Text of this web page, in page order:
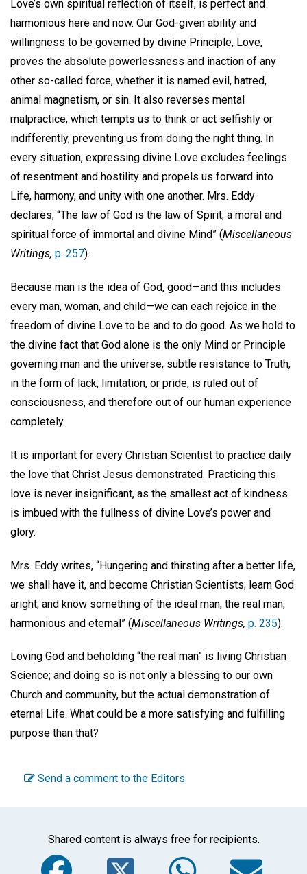
Love’s own spiritual reflection of itself, is perfect and
harmonious here and now. Our God-given ability and
willingness to be governed by divine Principle, Love,
proves the absolute powerlessness and inaction of any
other so-called force, whether it is named evil, hatred,
animal magnetism, or sin. It also reverses mental
malpractice, which tempts us to think or act selfishly or
indifferently, preventing us from doing the right thing. In
every situation, expressing divine Love excludes feelings
of resentment and hostility and propels us forward into
Life, harmony, and unity with one another. Mrs. Eddy
declares, “The law of God is the law of Spirit, a moral and
spiritual force of immortal and divine Mind” (Miscellaneous
Writings, p. 257).
Because man is the idea of God, good—and this includes
every man, woman, and child—we can each rejoice in the
freedom of divine Love to be and to do good. As we hold to
the divine fact that God alone is the only Mind or Principle
governing man and the universe, subtle resistance to Truth,
in the form of lack, limitation, or pride, is ruled out of
consciousness, and therefore out of our human experience
completely.
It is important for every Christian Scientist to practice daily
the love that Christ Jesus demonstrated. Practicing this
love is never insignificant, as the smallest act of kindness
is imbued with the fullness of divine Love’s power and
glory.
Mrs. Eddy writes, “Hungering and thirsting after a better life,
we shall have it, and become Christian Scientists; learn God
aright, and know something of the ideal man, the real man,
harmonious and eternal” (Miscellaneous Writings, p. 235).
Loving God and beholding “the real man” is living Christian
Science; and doing so is not only a blessing to our own
Church and community, but the actual demonstration of
eternal Life. What could be a more satisfying and fulfilling
purpose than that?
Send a comment to the Editors
Shared content is always free for recipients.
Facebook
Twitter